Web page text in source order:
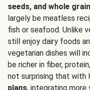
seeds, and whole
largely be meatless
fish or seafood. Unlike
still enjoy dairy foods
vegetarian dishes will
be richer in fiber,
not surprising that with
plans, integrating more